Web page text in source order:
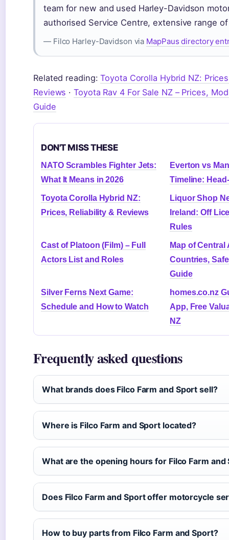
team for new and used Harley-Davidson
authorised Service Centre, extensive range of
— Filco Harley-Davidson via MapPaus directory
Related reading:Toyota Corolla Hybrid NZ:
Reviews ·Toyota Rav 4 For Sale NZ – Prices,
Guide
DON'T MISS THESE
NATO Scrambles Fighter Jets:
What It Means in 2026
Everton vs
Timeline:
Toyota Corolla Hybrid NZ:
Prices, Reliability & Reviews
Liquor Shop
Ireland: Off
Rules
Cast of Platoon (Film) – Full
Actors List and Roles
Map of Central
Countries,
Guide
Silver Ferns Next Game:
Schedule and How to Watch
homes.co.nz
App, Free
NZ
Frequently asked questions
What brands does Filco Farm and Sport sell?
Where is Filco Farm and Sport located?
What are the opening hours for Filco Farm and
Does Filco Farm and Sport offer motorcycle
How to buy parts from Filco Farm and Sport?